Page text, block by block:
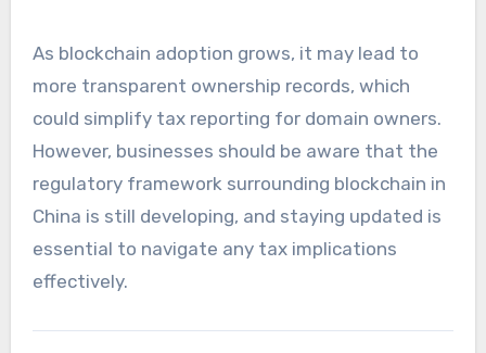
As blockchain adoption grows, it may lead to
more transparent ownership records, which
could simplify tax reporting for domain owners.
However, businesses should be aware that the
regulatory framework surrounding blockchain in
China is still developing, and staying updated is
essential to navigate any tax implications
effectively.